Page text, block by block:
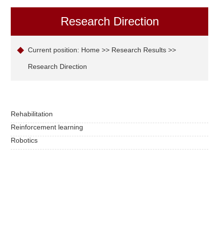
Research Direction
Current position: Home >> Research Results >>
Research Direction
Rehabilitation
Reinforcement learning
Robotics